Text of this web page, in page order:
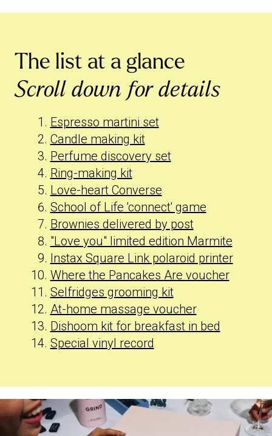
The list at a glance
Scroll down for details
Espresso martini set
Candle making kit
Perfume discovery set
Ring-making kit
Love-heart Converse
School of Life 'connect' game
Brownies delivered by post
"Love you" limited edition Marmite
Instax Square Link polaroid printer
Where the Pancakes Are voucher
Selfridges grooming kit
At-home massage voucher
Dishoom kit for breakfast in bed
Special vinyl record